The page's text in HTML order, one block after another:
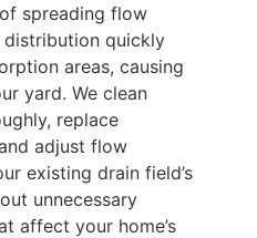
spreading flow
distribution quickly
areas, causing
yard. We clean
replace
adjust flow
existing drain field’s
unnecessary
affect your home’s